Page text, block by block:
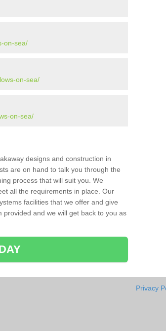
on-sea/
on-sea/
on-sea/
designs and construction in
are on hand to talk you through the
process that will suit you. We
all the requirements in place. Our
facilities that we offer and give
and we will get back to you as
Privacy